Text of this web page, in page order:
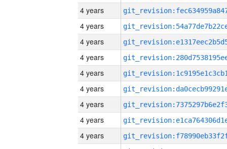
4 years
4 years
4 years
4 years
4 years
4 years
4 years
4 years
4 years